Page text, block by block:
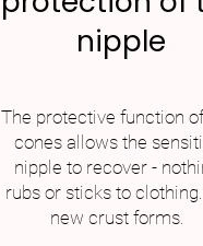
nipple
The protective function
cones allows the
nipple to recover -
rubs or sticks to
new crust forms.